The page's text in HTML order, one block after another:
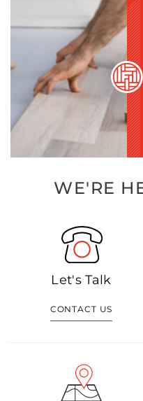
WE'RE
Let's Talk
CONTACT US